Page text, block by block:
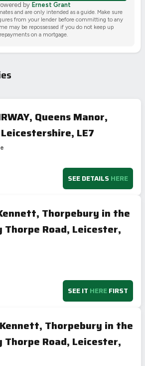
by Ernest Grant
and are only intended as a guide. Make sure
from your lender before committing to any
may be repossessed if you do not keep up
repayments on a mortgage.
Queens Manor,
LE7
SEE DETAILS HERE
Thorpebury in the
Thorpe Road, Leicester,
SEE IT HEREFIRST
Thorpebury in the
Thorpe Road, Leicester,